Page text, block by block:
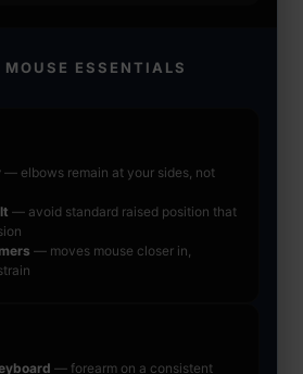
MOUSE ESSENTIALS
— elbows remain at your sides, not
— avoid standard raised position that
— moves mouse closer in,
— forearm on a consistent